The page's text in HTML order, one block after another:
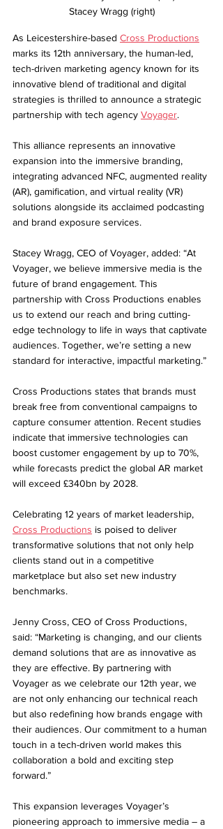
Stacey Wragg (right)
As Leicestershire-based Cross Productions
marks its 12th anniversary, the human-led,
tech-driven marketing agency known for its
innovative blend of traditional and digital
strategies is thrilled to announce a strategic
partnership with tech agency Voyager.
This alliance represents an innovative
expansion into the immersive branding,
integrating advanced NFC, augmented reality
(AR), gamification, and virtual reality (VR)
solutions alongside its acclaimed podcasting
and brand exposure services.
Stacey Wragg, CEO of Voyager, added: “At
Voyager, we believe immersive media is the
future of brand engagement. This
partnership with Cross Productions enables
us to extend our reach and bring cutting-
edge technology to life in ways that captivate
audiences. Together, we’re setting a new
standard for interactive, impactful marketing.”
Cross Productions states that brands must
break free from conventional campaigns to
capture consumer attention. Recent studies
indicate that immersive technologies can
boost customer engagement by up to 70%,
while forecasts predict the global AR market
will exceed £340bn by 2028.
Celebrating 12 years of market leadership,
Cross Productions is poised to deliver
transformative solutions that not only help
clients stand out in a competitive
marketplace but also set new industry
benchmarks.
Jenny Cross, CEO of Cross Productions,
said: “Marketing is changing, and our clients
demand solutions that are as innovative as
they are effective. By partnering with
Voyager as we celebrate our 12th year, we
are not only enhancing our technical reach
but also redefining how brands engage with
their audiences. Our commitment to a human
touch in a tech-driven world makes this
collaboration a bold and exciting step
forward.”
This expansion leverages Voyager’s
pioneering approach to immersive media – a